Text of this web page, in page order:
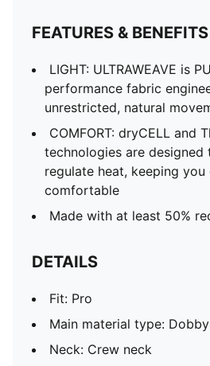
FEATURES & BENEFITS
LIGHT: ULTRAWEAVE is
performance fabric
unrestricted, natural
COMFORT: dryCELL and
technologies are
regulate heat, keeping you
comfortable
Made with at least 50%
DETAILS
Fit: Pro
Main material type: Dobby
Neck: Crew neck